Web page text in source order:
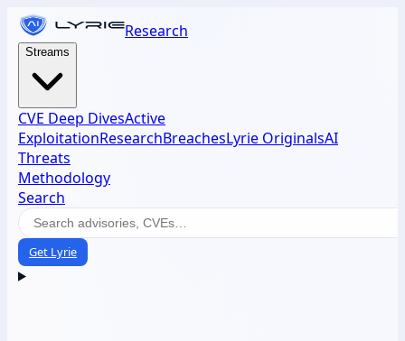
Research
Streams
CVE Deep DivesActive
ExploitationResearchBreachesLyrie OriginalsAI
Threats
Methodology
Search
Get Lyrie